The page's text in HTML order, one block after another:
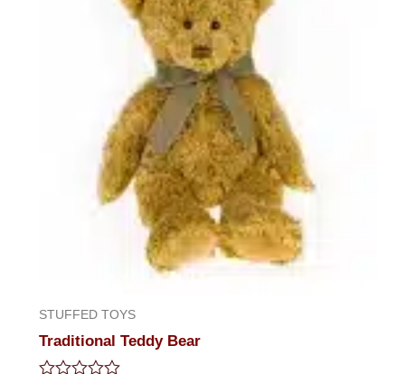
STUFFED TOYS
Traditional Teddy Bear